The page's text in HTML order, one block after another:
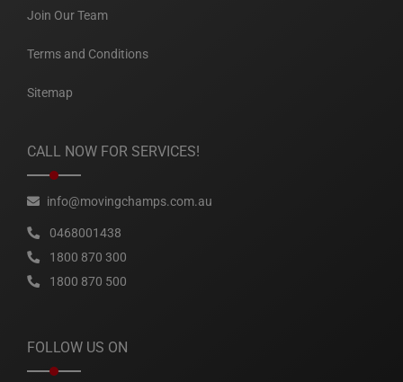
Join Our Team
Terms and Conditions
Sitemap
CALL NOW FOR SERVICES!
info@movingchamps.com.au
0468001438
1800 870 300
1800 870 500
FOLLOW US ON